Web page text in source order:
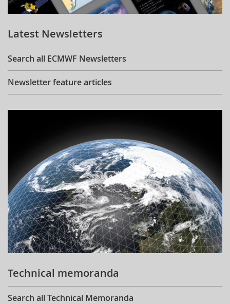
Learning
Publications
Latest Newsletters
Search all ECMWF Newsletters
Newsletter feature articles
Technical memoranda
Search all Technical Memoranda